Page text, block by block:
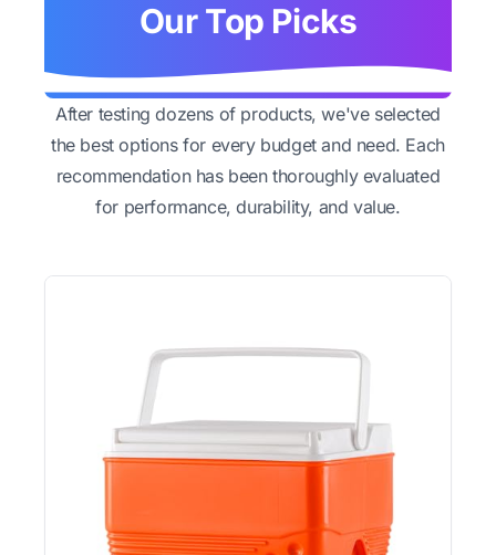
Our Top Picks
After testing dozens of products, we've selected
the best options for every budget and need. Each
recommendation has been thoroughly evaluated
for performance, durability, and value.